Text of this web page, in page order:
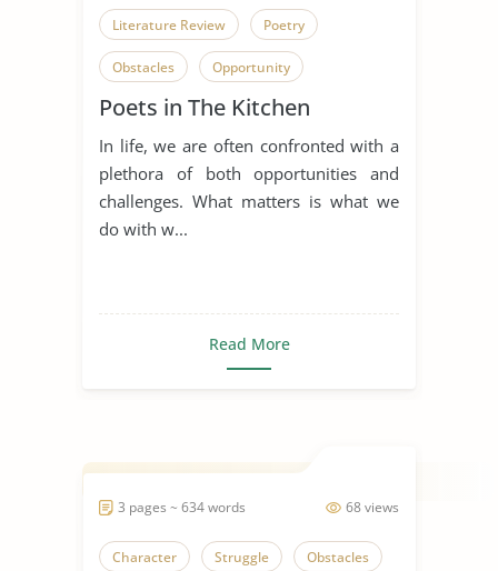
Literature Review Poetry
Obstacles Opportunity
Overcoming Obstacles
Poets in The Kitchen
In life, we are often confronted with a
plethora of both opportunities and
challenges. What matters is what we
do with w...
Read More
68 views
3 pages ~ 634 words
Character Struggle Obstacles